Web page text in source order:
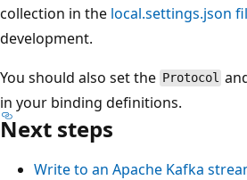
collection in the local.settings.json
development.
You should also set the Protocol
in your binding definitions.
Next steps
Write to an Apache Kafka